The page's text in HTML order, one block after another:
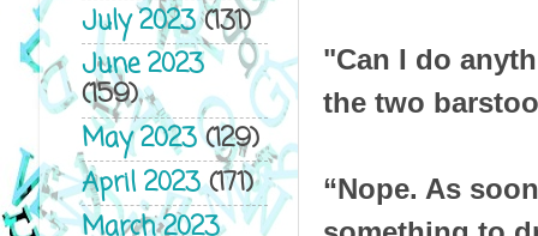
"Can I do
the two
“Nope. As
July 2023(131)
June 2023
(159)
May 2023(129)
April 2023(171)
March 2023